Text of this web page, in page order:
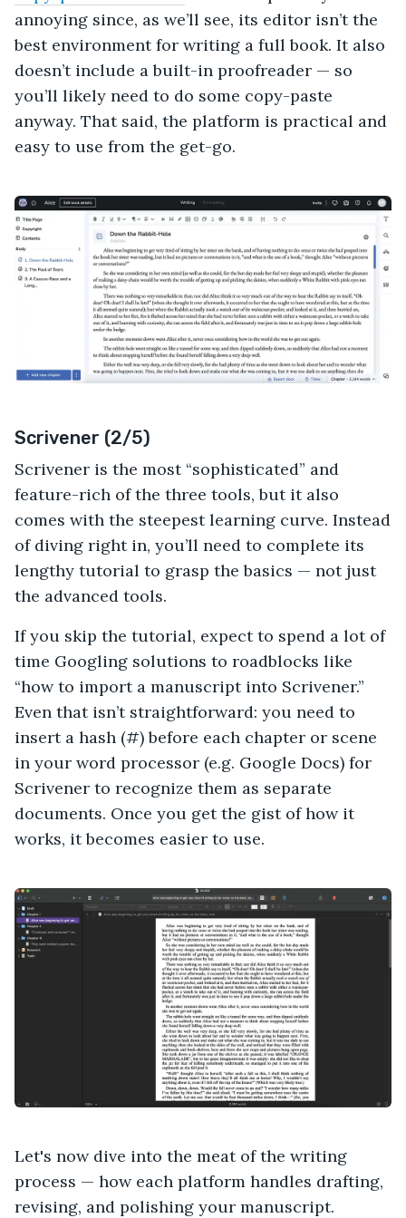
annoying since, as we’ll see, its editor isn’t the
best environment for writing a full book. It also
doesn’t include a built-in proofreader — so
you’ll likely need to do some copy-paste
anyway. That said, the platform is practical and
easy to use from the get-go.
Scrivener (2/5)
Scrivener is the most “sophisticated” and
feature-rich of the three tools, but it also
comes with the steepest learning curve. Instead
of diving right in, you’ll need to complete its
lengthy tutorial to grasp the basics — not just
the advanced tools.
If you skip the tutorial, expect to spend a lot of
time Googling solutions to roadblocks like
“how to import a manuscript into Scrivener.”
Even that isn’t straightforward: you need to
insert a hash (#) before each chapter or scene
in your word processor (e.g. Google Docs) for
Scrivener to recognize them as separate
documents. Once you get the gist of how it
works, it becomes easier to use.
Let's now dive into the meat of the writing
process — how each platform handles drafting,
revising, and polishing your manuscript.